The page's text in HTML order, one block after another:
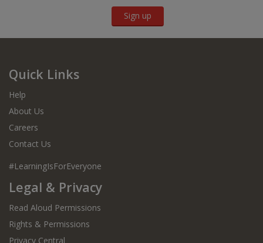
Sign up
Quick Links
Help
About Us
Careers
Contact Us
#LearningIsForEveryone
Legal & Privacy
Read Aloud Permissions
Rights & Permissions
Privacy Central